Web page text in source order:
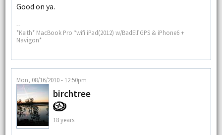
Good on ya.
--
*Keith* MacBook Pro *wifi iPad(2012) w/BadElf GPS & iPhone6 +
Navigon*
Mon, 08/16/2010 - 12:50pm
birchtree
18 years